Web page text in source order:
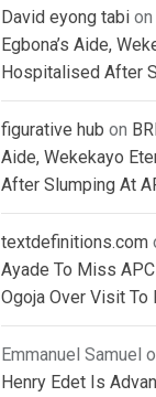
David eyong tabi on
Egbona’s Aide,
Hospitalised After
figurative hub on
Aide, Wekekayo
After Slumping At
textdefinitions.com
Ayade To Miss
Ogoja Over Visit
Emmanuel Samuel
Henry Edet Is